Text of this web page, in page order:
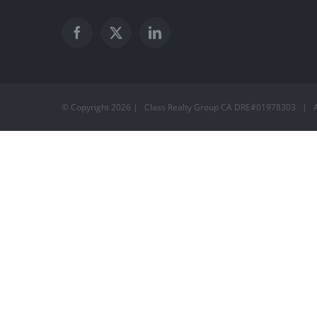
© Copyright 2026 | Class Realty Group CA DRE#01978303 |